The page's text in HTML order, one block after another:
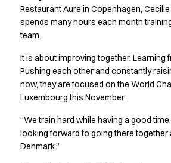
Value Added Services
Catalogs
Dealer overview
FAQ
Product Knowledge
Our Choice
Our Choice Materials
Product Environmental Footprint
Due diligence
Restaurant Aure in Copenhagen,
spends many hours each month
team.
It is about improving together. Learning
Pushing each other and constantly
now, they are focused on the World
Luxembourg this November.
“We train hard while having a good
looking forward to going there together
Denmark.”